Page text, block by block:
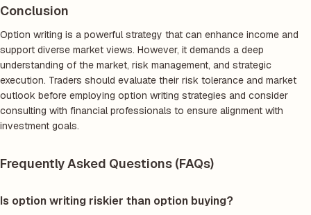
Conclusion
Option writing is a powerful strategy that can enhance income and
support diverse market views. However, it demands a deep
understanding of the market, risk management, and strategic
execution. Traders should evaluate their risk tolerance and market
outlook before employing option writing strategies and consider
consulting with financial professionals to ensure alignment with
investment goals.
Frequently Asked Questions (FAQs)
Is option writing riskier than option buying?